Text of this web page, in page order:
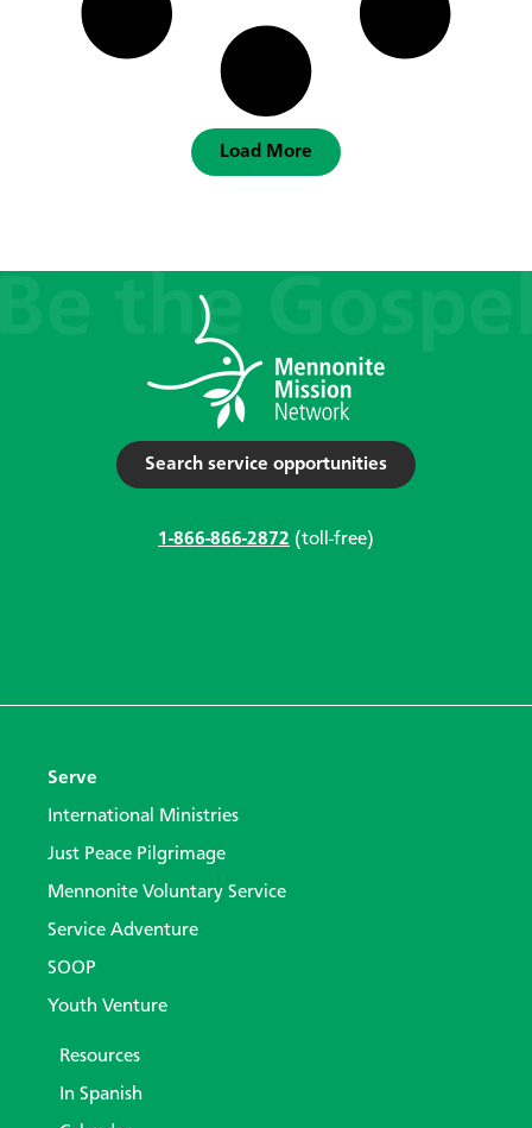
Load More
Search service opportunities
1-866-866-2872 (toll-free)
Serve
International Ministries
Just Peace Pilgrimage
Mennonite Voluntary Service
Service Adventure
SOOP
Youth Venture
Resources
In Spanish